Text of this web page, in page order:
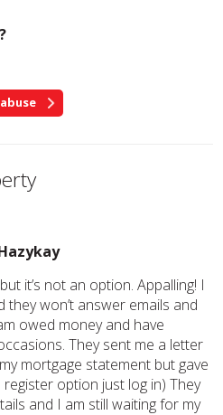
it’s not an option. Appalling! I
won’t answer emails and
owed money and have
They sent me a letter
mortgage statement but gave
option just log in) They
and I am still waiting for my